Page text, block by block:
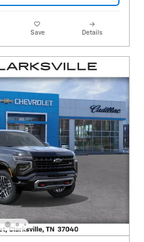
Save Details